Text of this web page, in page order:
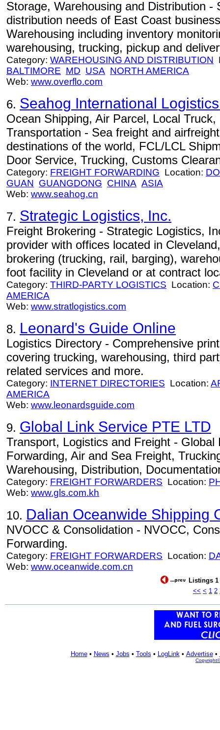
Storage, Warehousing and Distribution -
distribution needs of East Coast
Warehousing including inventory
warehousing, trucking, pickup and
Category: WAREHOUSING AND DISTRIBUTION
BALTIMORE MD USA NORTH AMERICA
Web: www.overflo.com
6. Seahog International
Ocean Shipping, Air Parcel, Local
Transportation - Sea freight and
destinations of the world, FCL/LCL
Door Service, Trucking, Customs
Category: FREIGHT FORWARDING Location:
GUAN GUANGDONG CHINA ASIA
Web: www.seahog.cn
7. Strategic Logistics, Inc.
Freight Brokering - Strategic Logistics,
provider with offices located in
brokering (trucking, rail, barging),
foot facility in Cleveland or at contract
Category: THIRD-PARTY LOGISTICS Location:
AMERICA
Web: www.stratlogistics.com
8. Leonard's Guide Online
Logistics Directory - Comprehensive
covering trucking, warehousing, third
related services and more.
Category: INTERNET DIRECTORIES Location:
AMERICA
Web: www.leonardsguide.com
9. Global Link Service PTE LTD
Transport, Logistics and Freight - Global
Forwarding, Air and Sea Freight,
Warehousing, Distribution,
Category: FREIGHT FORWARDERS Location:
Web: www.gls.com.kh
10. Dalian Oceanwide Shipping
NVOCC & Consolidation - NVOCC,
Forwarding.
Category: FREIGHT FORWARDERS Location:
Web: www.oceanwide.com.cn
Listings 1
<< < 1 2
Home• News • Jobs • Tools • LogLink• Advertise•
Copyright©